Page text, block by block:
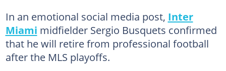
In an emotional social media post, Inter
Miami midfielder Sergio Busquets confirmed
that he will retire from professional football
after the MLS playoffs.